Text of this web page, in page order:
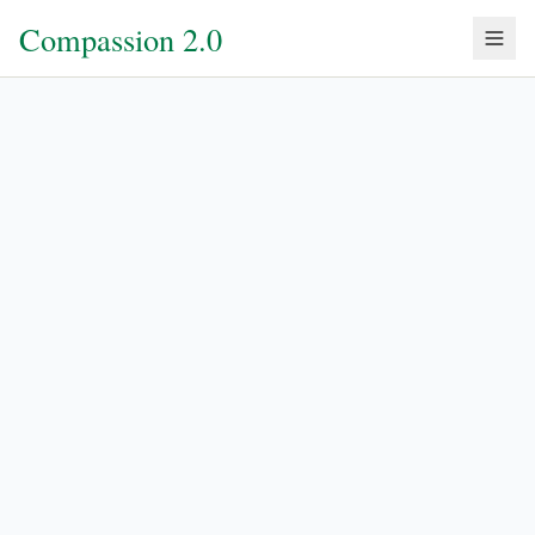
Compassion 2.0